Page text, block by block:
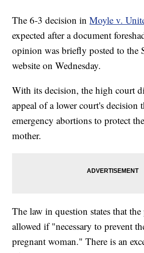
The 6-3 decision inMoyle v.
expected after a document
opinion was briefly posted to the
website on Wednesday.
With its decision, the high court
appeal of a lower court's decision
emergency abortions to protect
mother.
The law in question states that
allowed if "necessary to prevent
pregnant woman." There is an